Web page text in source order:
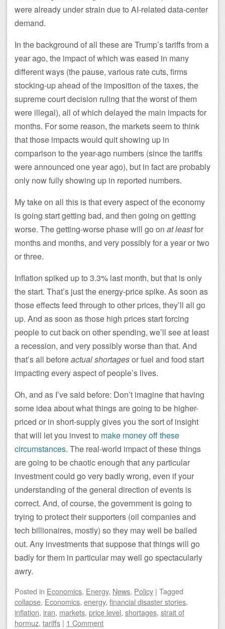
were already under strain due to AI-related data-center
demand.
In the background of all these are Trump’s tariffs from a
year ago, the impact of which was eased in many
different ways (the pause, various rate cuts, firms
stocking-up ahead of the imposition of the taxes, the
supreme court decision ruling that the worst of them
were illegal), all of which delayed the main impacts for
months. For some reason, the markets seem to think
that those impacts would quit showing up in
comparison to the year-ago numbers (since the tariffs
were announced one year ago), but in fact are probably
only now fully showing up in reported numbers.
My take on all this is that every aspect of the economy
is going start getting bad, and then going on getting
worse. The getting-worse phase will go on at leastfor
months and months, and very possibly for a year or two
or three.
Inflation spiked up to 3.3% last month, but that is only
the start. That’s just the energy-price spike. As soon as
those effects feed through to other prices, they’ll all go
up. And as soon as those high prices start forcing
people to cut back on other spending, we’ll see at least
a recession, and very possibly worse than that. And
that’s all beforeactual shortagesor fuel and food start
impacting every aspect of people’s lives.
Oh, and as I’ve said before: Don’t imagine that having
some idea about what things are going to be higher-
priced or in short-supply gives you the sort of insight
that will let you invest to make money off these
circumstances. The real-world impact of these things
are going to be chaotic enough that any particular
investment could go very badly wrong, even if your
understanding of the general direction of events is
correct. And, of course, the government is going to
trying to protect their supporters (oil companies and
tech billionaires, mostly) so they may well be bailed
out. Any investments that suppose that things will go
badly for them in particular may well go spectacularly
awry.
Posted in Economics, Energy, News, Policy | Tagged
collapse, Economics, energy, financial disaster stories,
inflation, iran, markets, price level, shortages, strait of
hormuz, tariffs | 1 Comment